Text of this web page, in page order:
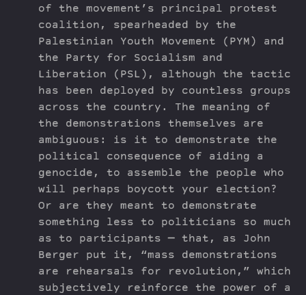
of the movement’s principal protest
coalition, spearheaded by the
Palestinian Youth Movement (PYM) and
the Party for Socialism and
Liberation (PSL), although the tactic
has been deployed by countless groups
across the country. The meaning of
the demonstrations themselves are
ambiguous: is it to demonstrate the
political consequence of aiding a
genocide, to assemble the people who
will perhaps boycott your election?
Or are they meant to demonstrate
something less to politicians so much
as to participants — that, as John
Berger put it, “mass demonstrations
are rehearsals for revolution,” which
subjectively reinforce the power of a